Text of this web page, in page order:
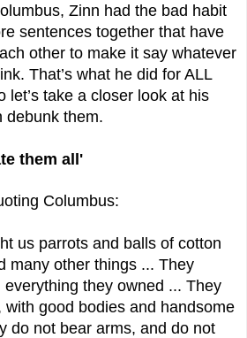
Zinn had the bad habit
sentences together that have
other to make it say whatever
That’s what he did for ALL
let’s take a closer look at his
debunk them.
them all'
Columbus:
us parrots and balls of cotton
many other things ... They
they owned ... They
with good bodies and handsome
do not bear arms, and do not